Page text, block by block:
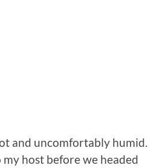
and uncomfortably humid.
host before we headed